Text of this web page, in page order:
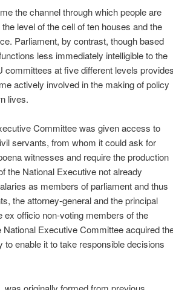
the channel through which people are
level of the cell of ten houses and the
Parliament, by contrast, though based
less immediately intelligible to the
at five different levels provides
actively involved in the making of policy
lives.
Committee was given access to
servants, from whom it could ask for
witnesses and require the production
the National Executive not already
as members of parliament and thus
the attorney-general and the principal
ex officio non-voting members of the
Executive Committee acquired
enable it to take responsible decisions